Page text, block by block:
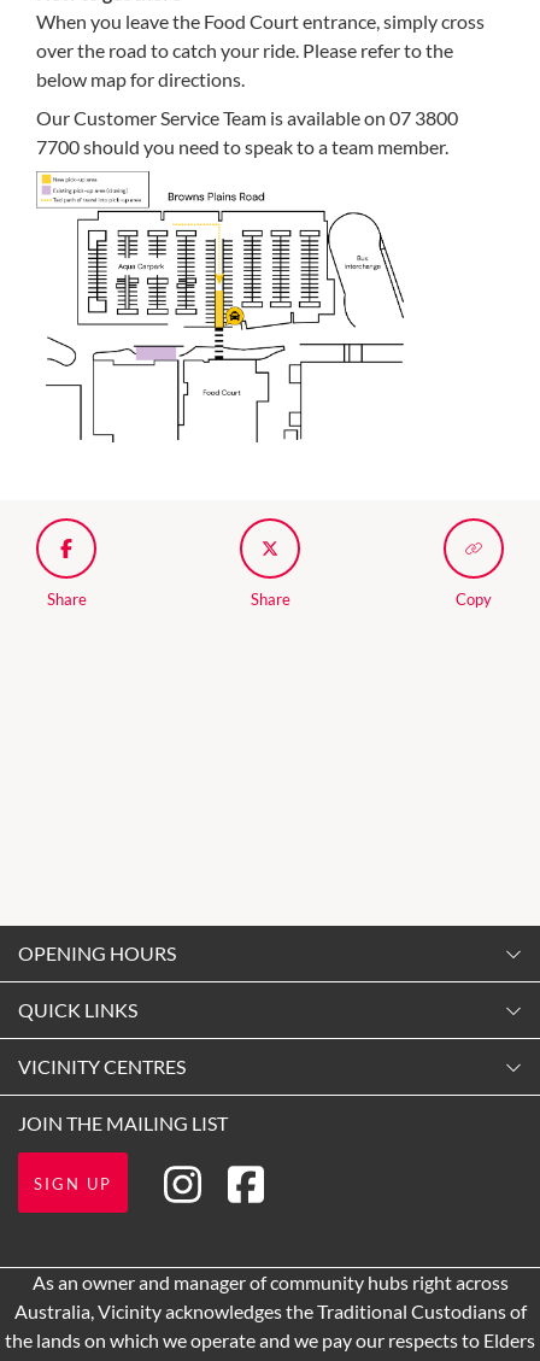
When you leave the Food Court entrance, simply cross
over the road to catch your ride. Please refer to the
below map for directions.
Our Customer Service Team is available on 07 3800
7700 should you need to speak to a team member.
Share Share Copy
QUICK LINKS
Shopping
Opening Hours
VICINITY CENTRES
Terms and Conditions
About Vicinity Centres
Pop Up Retail
OPENING HOURS
9:00am -5:30pm
Tuesday
9:00am-5:30pm
Thursday
Friday
9:00am - 5:30pm
JOIN THE MAILING LIST
SIGN UP
As an owner and manager of community hubs right across
Australia, Vicinity acknowledges the Traditional Custodians of
the lands on which we operate and we pay our respects to Elders